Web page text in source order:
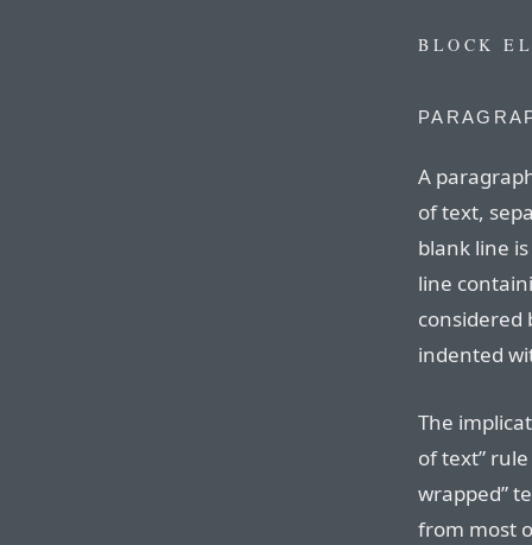
BLOCK
A
of text,
blank line
line
considered
indented
The
of text”
wrapped”
from most